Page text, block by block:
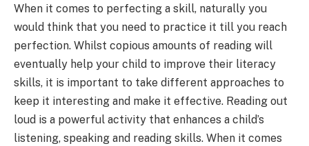
When it comes to perfecting a skill, naturally you
would think that you need to practice it till you reach
perfection. Whilst copious amounts of reading will
eventually help your child to improve their literacy
skills, it is important to take different approaches to
keep it interesting and make it effective. Reading out
loud is a powerful activity that enhances a child’s
listening, speaking and reading skills. When it comes